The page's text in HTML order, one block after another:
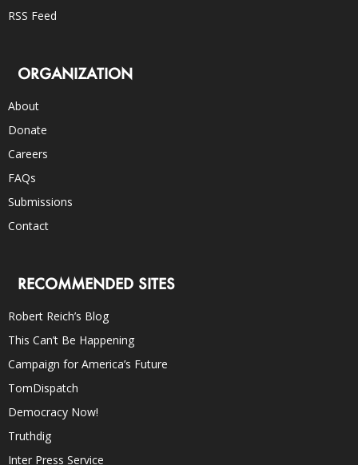
RSS Feed
ORGANIZATION
About
Donate
Careers
FAQs
Submissions
Contact
RECOMMENDED SITES
Robert Reich’s Blog
This Can’t Be Happening
Campaign for America’s Future
TomDispatch
Democracy Now!
Truthdig
Inter Press Service